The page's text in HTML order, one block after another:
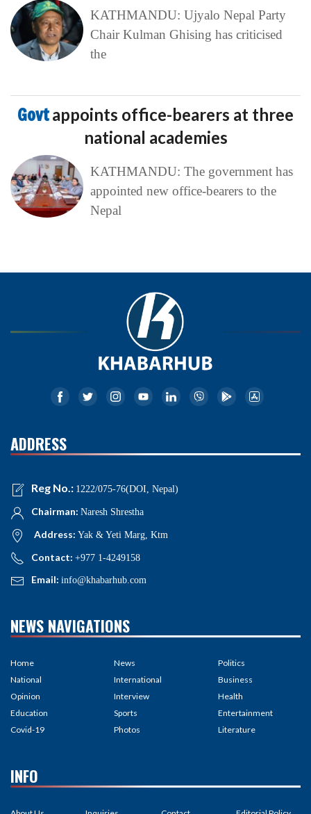
KATHMANDU: Ujyalo Nepal Party
Chair Kulman Ghising has criticised
the
Govtappoints office-bearers at three
national academies
KATHMANDU: The government has
appointed new office-bearers to the
Nepal
ADDRESS
Reg No.: 1222/075-76(DOI, Nepal)
Chairman: Naresh Shrestha
Address: Yak & Yeti Marg, Ktm
Contact: +977 1-4249158
Email: info@khabarhub.com
NEWS NAVIGATIONS
Home
National
Opinion
Education
Covid-19
News
International
Interview
Sports
Photos
Politics
Business
Health
Entertainment
Literature
INFO